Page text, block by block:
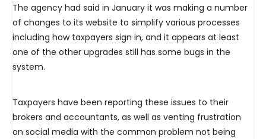
The agency had said in January it was making a number
of changes to its website to simplify various processes
including how taxpayers sign in, and it appears at least
one of the other upgrades still has some bugs in the
system.
Taxpayers have been reporting these issues to their
brokers and accountants, as well as venting frustration
on social media with the common problem not being